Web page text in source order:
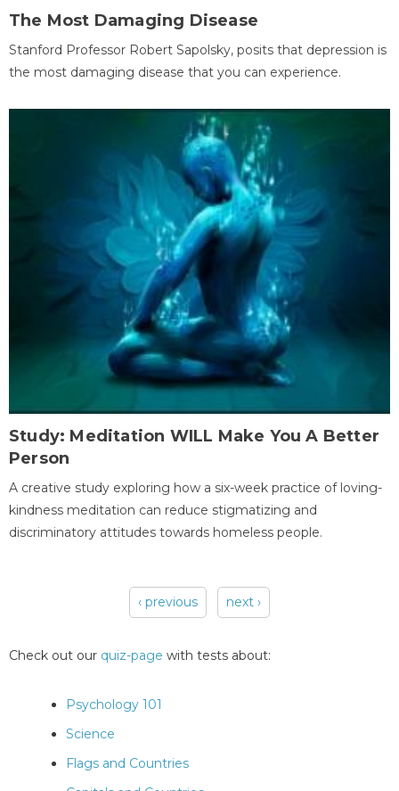
The Most Damaging Disease
Stanford Professor Robert Sapolsky, posits that depression is
the most damaging disease that you can experience.
Study: Meditation WILL Make You A Better
Person
A creative study exploring how a six-week practice of loving-
kindness meditation can reduce stigmatizing and
discriminatory attitudes towards homeless people.
‹ previous next ›
Check out our quiz-page with tests about:
Psychology 101
Science
Flags and Countries